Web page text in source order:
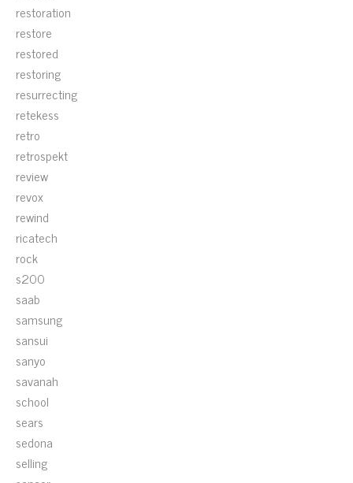
restoration
restore
restored
restoring
resurrecting
retekess
retro
retrospekt
review
revox
rewind
ricatech
rock
s200
saab
samsung
sansui
sanyo
savanah
school
sears
sedona
selling